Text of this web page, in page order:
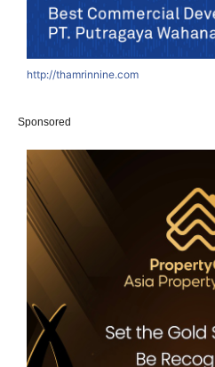
http://thamrinnine.com
Sponsored